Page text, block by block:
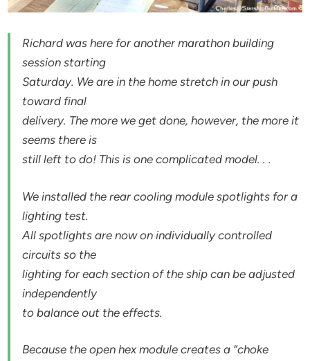
Richard was here for another marathon building
session starting
Saturday. We are in the home stretch in our push
toward final
delivery. The more we get done, however, the more it
seems there is
still left to do! This is one complicated model. . .
We installed the rear cooling module spotlights for a
lighting test.
All spotlights are now on individually controlled
circuits so the
lighting for each section of the ship can be adjusted
independently
to balance out the effects.
Because the open hex module creates a “choke